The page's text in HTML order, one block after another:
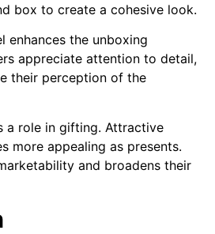
box to create a cohesive look.
enhances the unboxing
appreciate attention to detail,
their perception of the
a role in gifting. Attractive
more appealing as presents.
and broadens their